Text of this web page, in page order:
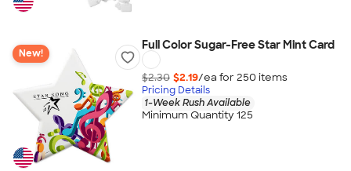
New!
Full Color Sugar-Free Star Mint Card
$2.30 $2.19/ea for 250 items
Pricing Details
1-Week Rush Available
Minimum Quantity 125